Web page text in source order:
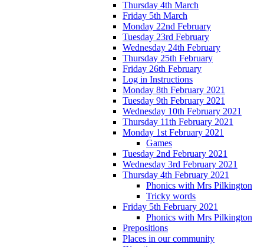
Thursday 4th March
Friday 5th March
Monday 22nd February
Tuesday 23rd February
Wednesday 24th February
Thursday 25th February
Friday 26th February
Log in Instructions
Monday 8th February 2021
Tuesday 9th February 2021
Wednesday 10th February 2021
Thursday 11th February 2021
Monday 1st February 2021
Games
Tuesday 2nd February 2021
Wednesday 3rd February 2021
Thursday 4th February 2021
Phonics with Mrs Pilkington
Tricky words
Friday 5th February 2021
Phonics with Mrs Pilkington
Prepositions
Places in our community